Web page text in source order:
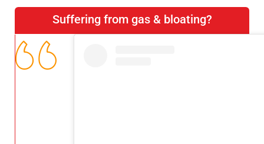
Suffering from gas & bloating?